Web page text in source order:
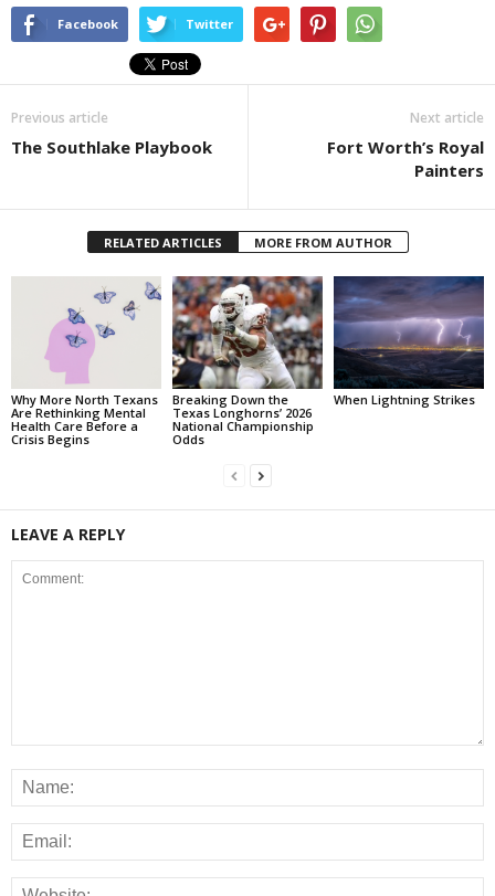
Facebook Twitter
Previous article
The Southlake Playbook
Next article
Fort Worth’s Royal
Painters
RELATED ARTICLES MORE FROM AUTHOR
Why More North Texans
Are Rethinking Mental
Health Care Before a
Crisis Begins
Breaking Down the
Texas Longhorns’ 2026
National Championship
Odds
When Lightning Strikes
LEAVE A REPLY